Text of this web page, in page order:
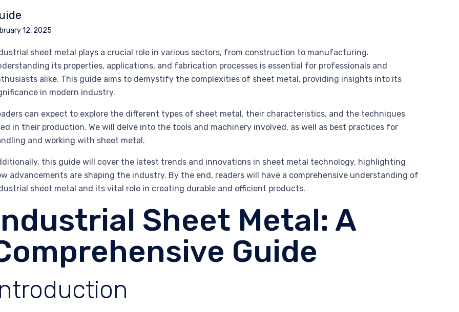
12, 2025
sheet metal plays a crucial role in various sectors, from construction to manufacturing.
its properties, applications, and fabrication processes is essential for professionals and
alike. This guide aims to demystify the complexities of sheet metal, providing insights into its
in modern industry.
can expect to explore the different types of sheet metal, their characteristics, and the techniques
in their production. We will delve into the tools and machinery involved, as well as best practices for
and working with sheet metal.
this guide will cover the latest trends and innovations in sheet metal technology, highlighting
advancements are shaping the industry. By the end, readers will have a comprehensive understanding of
sheet metal and its vital role in creating durable and efficient products.
Sheet Metal: A
Guide